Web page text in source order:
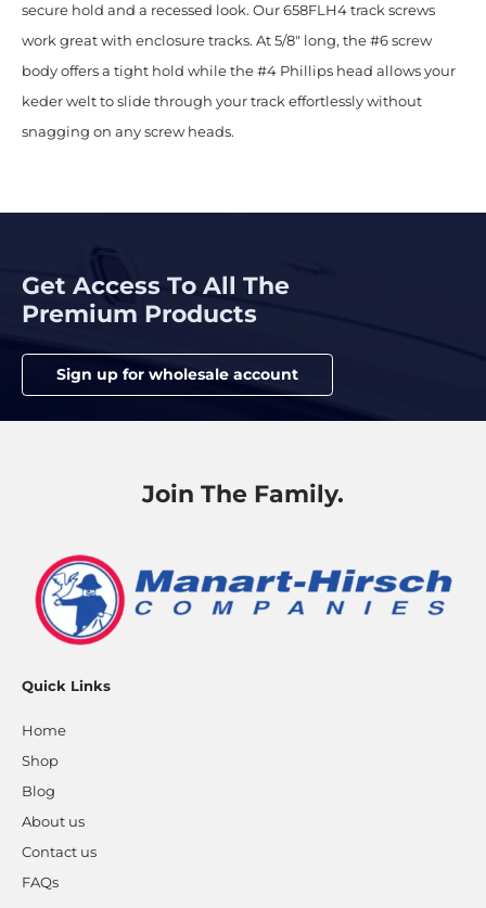
secure hold and a recessed look. Our 658FLH4 track screws
work great with enclosure tracks. At 5/8″ long, the #6 screw
body offers a tight hold while the #4 Phillips head allows your
keder welt to slide through your track effortlessly without
snagging on any screw heads.
Get Access To All The
Premium Products
Sign up for wholesale account
Join The Family.
Quick Links
Home
Shop
Blog
About us
Contact us
FAQs